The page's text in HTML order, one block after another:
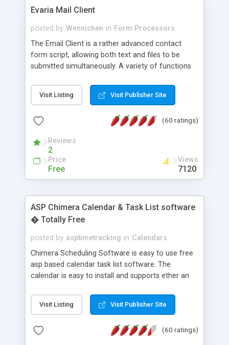
Evaria Mail Client
posted by Wennichen in Form Processors
The Email Client is a rather advanced contact
form script, allowing both text and files to be
submitted simultaneously. A variety of functions
and loading malicious programs.
Visit Listing Visit Publisher Site
(60 ratings)
Reviews
2
Price
Free
Views
7120
ASP Chimera Calendar & Task List software
� Totally Free
posted by asptimetracking in Calendars
Chimera Scheduling Software is easy to use free
asp based calendar task list software. The
calendar is easy to install and supports ether an
for backend data storage. If you are looking for
software to allow yourself or your staff to
based application Chimera is the right FREE
Visit Listing Visit Publisher Site
(60 ratings)